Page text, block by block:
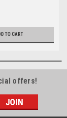
TO CART
offers!